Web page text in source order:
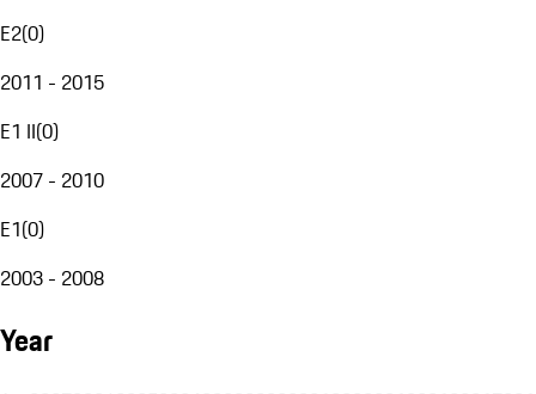
E2(0)
2011 - 2015
E1 II(0)
2007 - 2010
E1(0)
2003 - 2008
Year